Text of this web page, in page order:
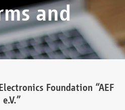
and
Foundation “AEF
e.V.”